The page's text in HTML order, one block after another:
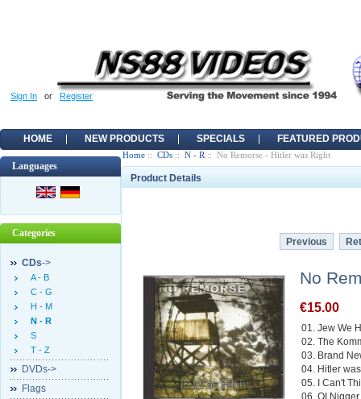
Sign In or Register
HOME NEW PRODUCTS SPECIALS FEATURED
Languages
Categories
CDs->
A - B
C - G
H - M
N - R
S
T - Z
DVDs->
Flags
Home :: CDs :: N - R :: No Remorse - Hitler was Right
Product Details
Previous
No
€15.00
01. Jew We
02. The
03. Brand
04. Hitler
05. I Can't
06. OI